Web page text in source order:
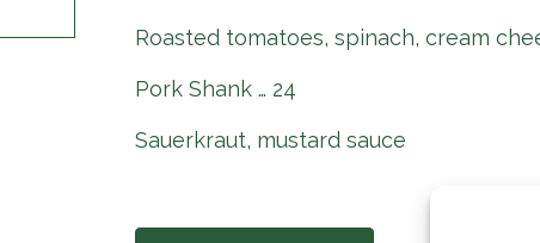
Roasted tomatoes, spinach, cream
Pork Shank … 24
Sauerkraut, mustard sauce